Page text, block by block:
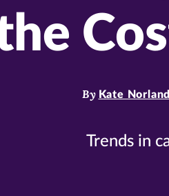
By Kate
Trends in